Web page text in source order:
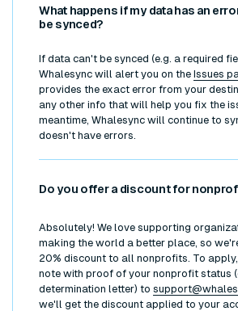
What happens if my data has an
be synced?
If data can't be synced (e.g. a required
Whalesync will alert you on the Issues
provides the exact error from your
any other info that will help you fix the
meantime, Whalesync will continue to
doesn't have errors.
Do you offer a discount for
Absolutely! We love supporting
making the world a better place, so
20% discount to all nonprofits. To
note with proof of your nonprofit status
determination letter) to
we'll get the discount applied to your